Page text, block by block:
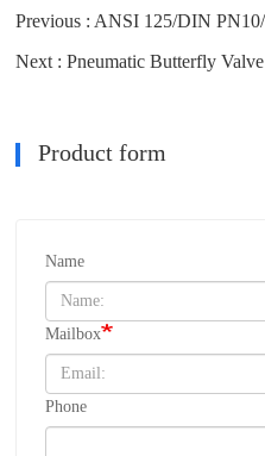
Next : Pneumatic Butterfly Valve
Product form
Name
Mailbox
Phone